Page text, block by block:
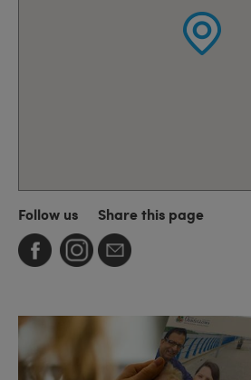
Follow us Share this page